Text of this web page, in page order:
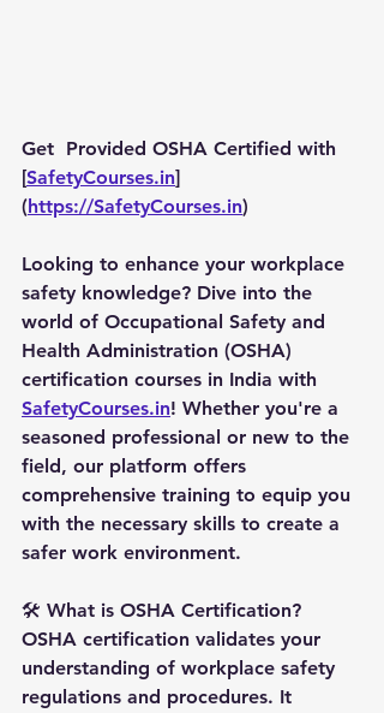
Get  Provided OSHA Certified with
[SafetyCourses.in]
(https://SafetyCourses.in)
Looking to enhance your workplace
safety knowledge? Dive into the
world of Occupational Safety and
Health Administration (OSHA)
certification courses in India with
SafetyCourses.in! Whether you're a
seasoned professional or new to the
field, our platform offers
comprehensive training to equip you
with the necessary skills to create a
safer work environment.
🛠️ What is OSHA Certification?
OSHA certification validates your
understanding of workplace safety
regulations and procedures. It